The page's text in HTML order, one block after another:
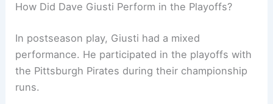
How Did Dave Giusti Perform in the Playoffs?
In postseason play, Giusti had a mixed
performance. He participated in the playoffs with
the Pittsburgh Pirates during their championship
runs.